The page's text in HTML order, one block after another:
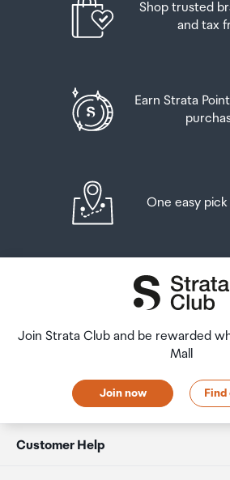
Shop trusted
and tax
Earn Strata
One easy
Join Strata Club and be rewarded
Mall
Join now Find
Customer Help